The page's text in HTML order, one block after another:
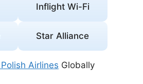
Inflight Wi-Fi
Star Alliance
Airlines Globally